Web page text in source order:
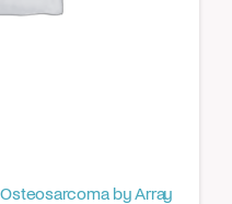
by Array